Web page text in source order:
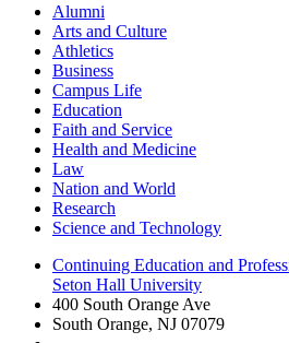
Alumni
Arts and Culture
Athletics
Business
Campus Life
Education
Faith and Service
Health and Medicine
Law
Nation and World
Research
Science and Technology
Continuing Education and
Seton Hall University
400 South Orange Ave
South Orange, NJ 07079